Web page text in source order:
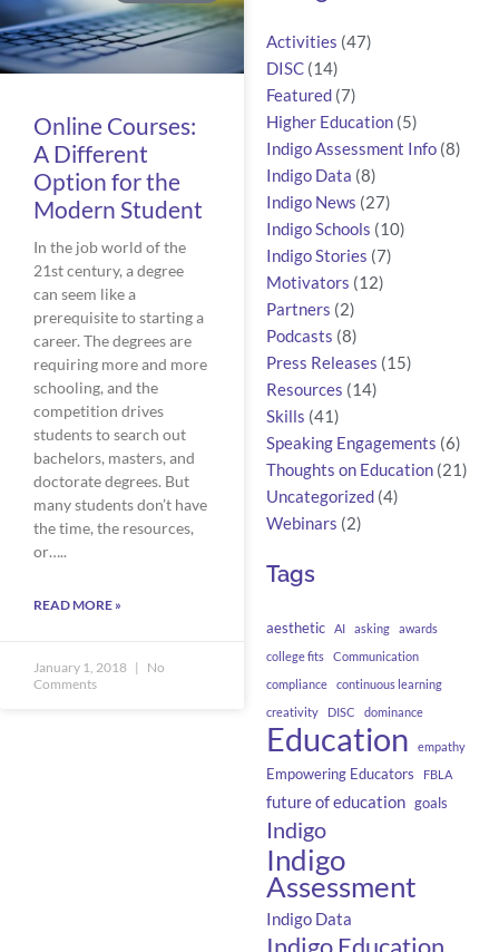
Online Courses:
A Different
Option for the
Modern Student
In the job world of the
21st century, a degree
can seem like a
prerequisite to starting a
career. The degrees are
requiring more and more
schooling, and the
competition drives
students to search out
bachelors, masters, and
doctorate degrees. But
many students don’t have
the time, the resources,
or…..
READ MORE »
January 1, 2018
No
Comments
Activities (47)
DISC(14)
Featured(7)
Higher Education(5)
Indigo Assessment Info(8)
Indigo Data (8)
Indigo News (27)
Indigo Schools (10)
Indigo Stories (7)
Motivators (12)
Partners (2)
Podcasts (8)
Press Releases (15)
Resources (14)
Skills (41)
Speaking Engagements (6)
Thoughts on Education(21)
Uncategorized(4)
Webinars (2)
Tags
aesthetic AI asking
awards
college fits
Communication
compliance
continuous learning
creativity
DISC dominance
Education empathy
Empowering Educators FBLA
future of education goals
Indigo
Indigo
Assessment
Indigo Data
Indigo Education